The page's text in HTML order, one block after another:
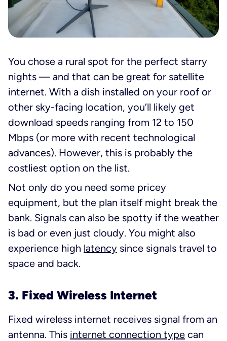
You chose a rural spot for the perfect starry
nights — and that can be great for satellite
internet. With a dish installed on your roof or
other sky-facing location, you’ll likely get
download speeds ranging from 12 to 150
Mbps (or more with recent technological
advances). However, this is probably the
costliest option on the list.
Not only do you need some pricey
equipment, but the plan itself might break the
bank. Signals can also be spotty if the weather
is bad or even just cloudy. You might also
experience high latency since signals travel to
space and back.
3. Fixed Wireless Internet
Fixed wireless internet receives signal from an
antenna. This internet connection type can